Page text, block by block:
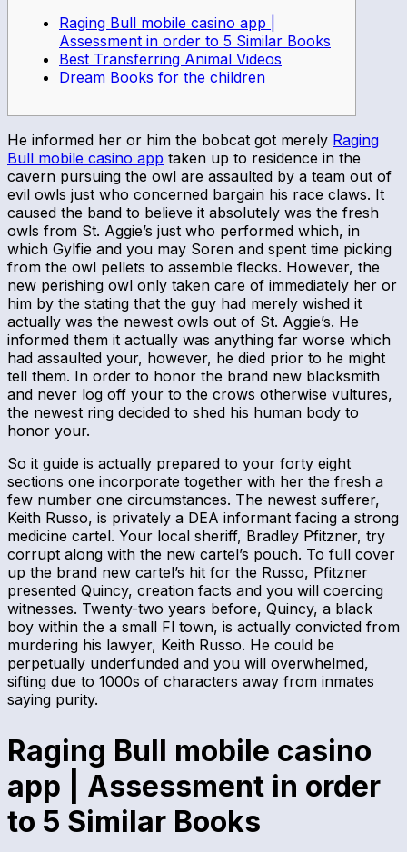
Raging Bull mobile casino app |
Assessment in order to 5 Similar Books
Best Transferring Animal Videos
Dream Books for the children
He informed her or him the bobcat got merely Raging
Bull mobile casino app taken up to residence in the
cavern pursuing the owl are assaulted by a team out of
evil owls just who concerned bargain his race claws. It
caused the band to believe it absolutely was the fresh
owls from St. Aggie’s just who performed which, in
which Gylfie and you may Soren and spent time picking
from the owl pellets to assemble flecks. However, the
new perishing owl only taken care of immediately her or
him by the stating that the guy had merely wished it
actually was the newest owls out of St. Aggie’s. He
informed them it actually was anything far worse which
had assaulted your, however, he died prior to he might
tell them. In order to honor the brand new blacksmith
and never log off your to the crows otherwise vultures,
the newest ring decided to shed his human body to
honor your.
So it guide is actually prepared to your forty eight
sections one incorporate together with her the fresh a
few number one circumstances. The newest sufferer,
Keith Russo, is privately a DEA informant facing a strong
medicine cartel. Your local sheriff, Bradley Pfitzner, try
corrupt along with the new cartel’s pouch. To full cover
up the brand new cartel’s hit for the Russo, Pfitzner
presented Quincy, creation facts and you will coercing
witnesses. Twenty-two years before, Quincy, a black
boy within the a small Fl town, is actually convicted from
murdering his lawyer, Keith Russo. He could be
perpetually underfunded and you will overwhelmed,
sifting due to 1000s of characters away from inmates
saying purity.
Raging Bull mobile casino
app | Assessment in order
to 5 Similar Books